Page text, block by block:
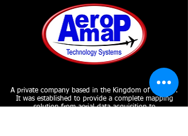
A private company based in the Kingdom of Bahrain.
It was established to provide a complete mapping
solution from aerial data acquisition to